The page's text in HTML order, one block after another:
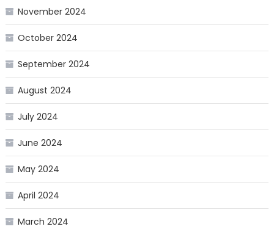
November 2024
October 2024
September 2024
August 2024
July 2024
June 2024
May 2024
April 2024
March 2024